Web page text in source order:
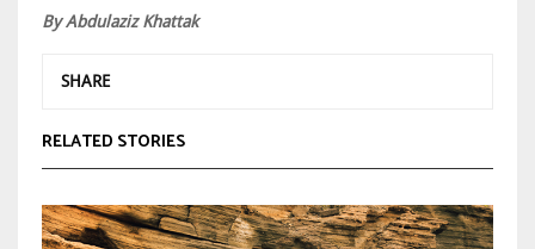
By Abdulaziz Khattak
SHARE
RELATED STORIES